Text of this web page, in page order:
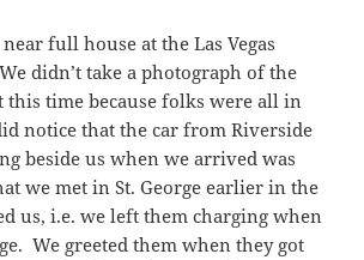
full house at the Las Vegas
didn’t take a photograph of the
this time because folks were all in
notice that the car from Riverside
beside us when we arrived was
we met in St. George earlier in the
us, i.e. we left them charging when
We greeted them when they got